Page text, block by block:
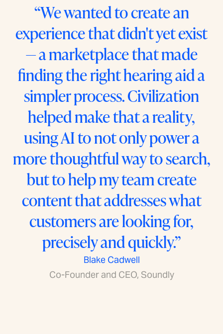
“We wanted to create an
experience that didn't yet exist
— a marketplace that made
finding the right hearing aid a
simpler process. Civilization
helped make that a reality,
using AI to not only power a
more thoughtful way to search,
but to help my team create
content that addresses what
customers are looking for,
precisely and quickly.”
Blake Cadwell
Co-Founder and CEO, Soundly